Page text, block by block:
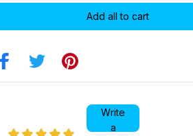
Add all to cart
Write
a